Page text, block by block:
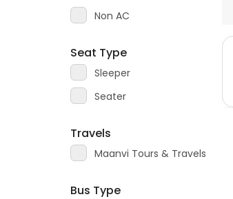
Non AC
Seat Type
Sleeper
Seater
Travels
Maanvi Tours & Travels
Bus Type